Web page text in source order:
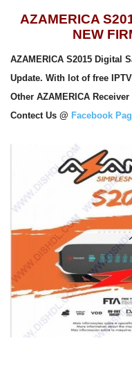
AZAMERICA
NEW
AZAMERICA S2015 Digital
Update. With lot of free
Other AZAMERICA
Contect Us @ Facebook